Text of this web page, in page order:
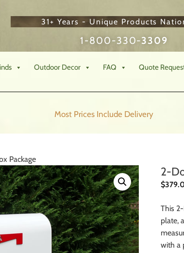
31+ Years - Unique Products
1-800-330-3309
Outdoor Decor FAQ Quote
Most Prices Include Delivery
Package
2-
$
This
plate,
with a